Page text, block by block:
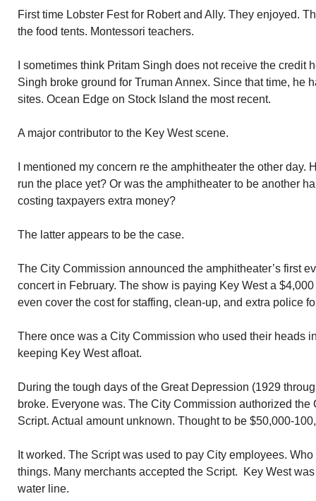
First time Lobster Fest for Robert and Ally. They enjoyed.
the food tents. Montessori teachers.
I sometimes think Pritam Singh does not receive the credit
Singh broke ground for Truman Annex. Since that time, he
sites. Ocean Edge on Stock Island the most recent.
A major contributor to the Key West scene.
I mentioned my concern re the amphitheater the other day.
run the place yet? Or was the amphitheater to be another
costing taxpayers extra money?
The latter appears to be the case.
The City Commission announced the amphitheater’s first
concert in February. The show is paying Key West a
even cover the cost for staffing, clean-up, and extra police
There once was a City Commission who used their heads
keeping Key West afloat.
During the tough days of the Great Depression (1929
broke. Everyone was. The City Commission authorized the
Script. Actual amount unknown. Thought to be $50,000-
It worked. The Script was used to pay City employees.
things. Many merchants accepted the Script. Key West
water line.